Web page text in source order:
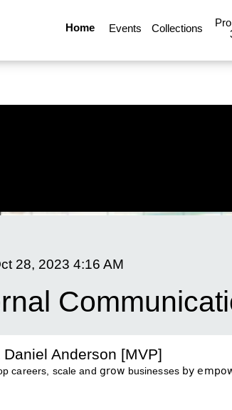
Home Events Collections
28, 2023 4:16 AM
Anderson [MVP]
careers, scale and 𝗀𝗋𝗈𝗐 businesses 𝖻𝗒